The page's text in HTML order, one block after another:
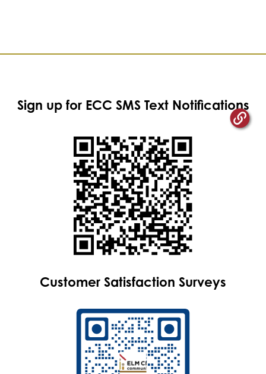
Sign up for ECC SMS Text Notifications
Customer Satisfaction Surveys